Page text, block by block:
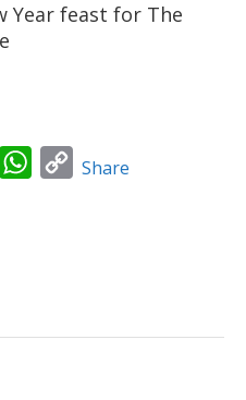
Year feast for The
Email WhatsApp
Copy
Share